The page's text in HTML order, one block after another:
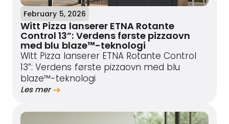
February 5, 2026
Witt Pizza lanserer ETNA Rotante
Control 13”: Verdens første pizzaovn
med blu blaze™-teknologi
Witt Pizza lanserer ETNA Rotante Control
13”: Verdens første pizzaovn med blu
blaze™-teknologi
Les mer